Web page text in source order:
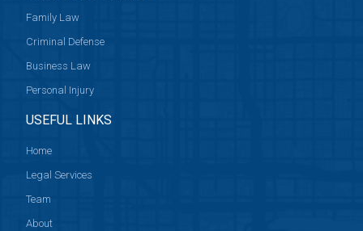
Family Law
Criminal Defense
Business Law
Personal Injury
USEFUL LINKS
Home
Legal Services
Team
About